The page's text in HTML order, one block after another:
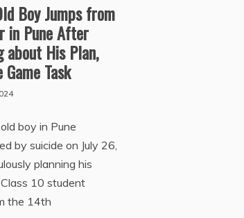
Boy Jumps from
in Pune After
about His Plan,
Task
boy in Pune
by suicide on July 26,
planning his
10 student
the 14th